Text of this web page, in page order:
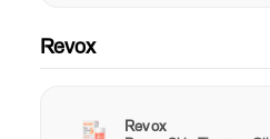
Revox
Revox